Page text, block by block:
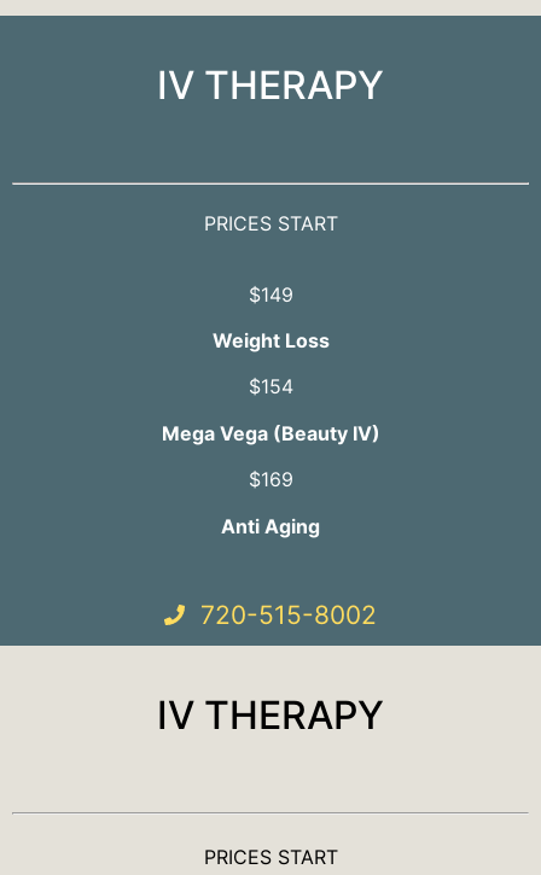
IV THERAPY
PRICES START
$149
Weight Loss
$154
Mega Vega (Beauty IV)
$169
Anti Aging
720-515-8002
IV THERAPY
PRICES START